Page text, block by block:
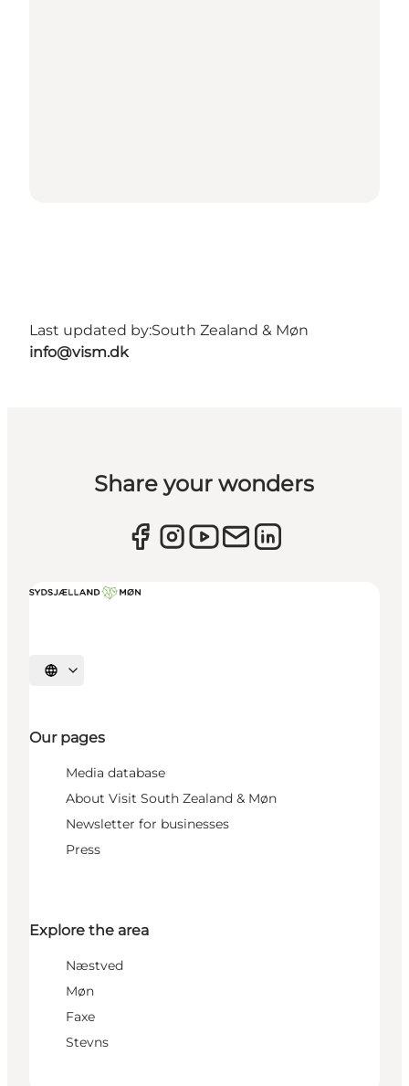
Last updated by:South Zealand & Møn
info@vism.dk
Share your wonders
Select language
Our pages
Media database
About Visit South Zealand & Møn
Newsletter for businesses
Press
Explore the area
Næstved
Møn
Faxe
Stevns